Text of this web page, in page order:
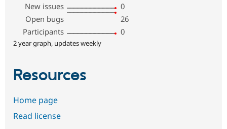
New issues
0
Open bugs
26
Participants
0
2 year graph, updates weekly
Resources
Home page
Read license